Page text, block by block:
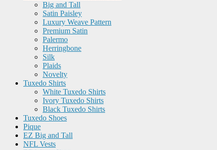
Big and Tall
Satin Paisley
Luxury Weave Pattern
Premium Satin
Palermo
Herringbone
Silk
Plaids
Novelty
Tuxedo Shirts
White Tuxedo Shirts
Ivory Tuxedo Shirts
Black Tuxedo Shirts
Tuxedo Shoes
Pique
EZ Big and Tall
NFL Vests